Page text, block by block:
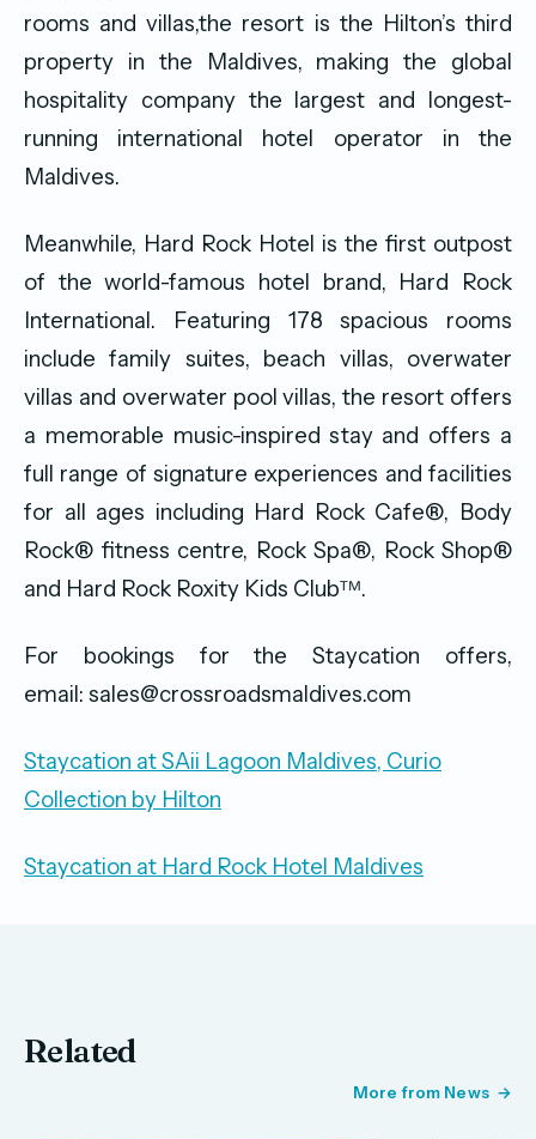
rooms and villas,the resort is the Hilton’s third
property in the Maldives, making the global
hospitality company the largest and longest-
running international hotel operator in the
Maldives.
Meanwhile, Hard Rock Hotel is the first outpost
of the world-famous hotel brand, Hard Rock
International. Featuring 178 spacious rooms
include family suites, beach villas, overwater
villas and overwater pool villas, the resort offers
a memorable music-inspired stay and offers a
full range of signature experiences and facilities
for all ages including Hard Rock Cafe®, Body
Rock® fitness centre, Rock Spa®, Rock Shop®
and Hard Rock Roxity Kids Clubᵀᴹ.
For bookings for the Staycation offers,
email: sales@crossroadsmaldives.com
Staycation at SAii Lagoon Maldives, Curio
Collection by Hilton
Staycation at Hard Rock Hotel Maldives
Related
More from News